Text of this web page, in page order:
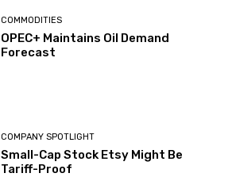
COMMODITIES
OPEC+ Maintains Oil Demand
Forecast
COMPANY SPOTLIGHT
Small-Cap Stock Etsy Might Be
Tariff-Proof